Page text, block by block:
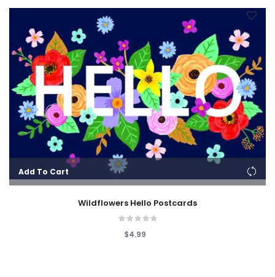
Add To Cart
Wildflowers Hello Postcards
$4.99